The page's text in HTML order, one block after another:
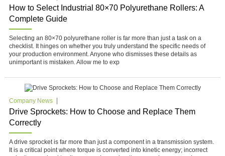
How to Select Industrial 80×70 Polyurethane Rollers: A
Complete Guide
Selecting an 80×70 polyurethane roller is far more than just a task on a
checklist. It hinges on whether you truly understand the specific needs of
your production environment. Anyone who dismisses these details as
unimportant is mistaken. Allow me to exp
Company News
Drive Sprockets: How to Choose and Replace Them
Correctly
A drive sprocket is far more than just a component in a transmission system.
It is a critical point where torque is converted into kinetic energy; incorrect